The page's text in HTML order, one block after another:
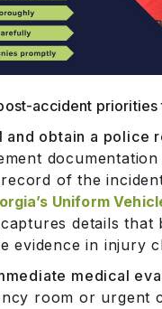
accident priorities
and obtain a police
of the
Uniform
details that
evidence in injury
medical
room or urgent